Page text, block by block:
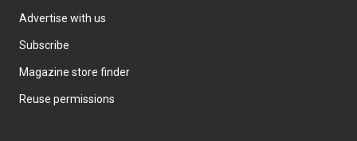
Advertise with us
Subscribe
Magazine store finder
Reuse permissions